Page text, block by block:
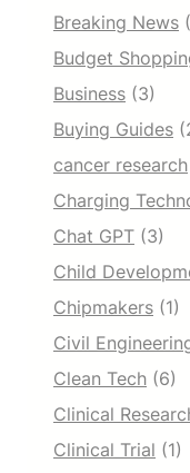
Breaking News
Budget
Business (3)
Buying Guides
cancer research
Charging
Chat GPT (3)
Child
Chipmakers (1)
Civil
Clean Tech (6)
Clinical
Clinical Trial (1)